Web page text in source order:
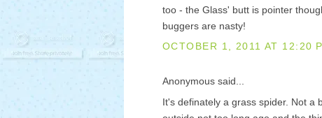
too - the Glass' butt is pointer
buggers are nasty!
OCTOBER 1, 2011 AT 12:20
Anonymous said...
It's definately a grass spider. Not a